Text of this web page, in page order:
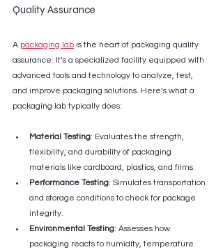
Quality Assurance
A packaging lab is the heart of packaging quality
assurance. It’s a specialized facility equipped with
advanced tools and technology to analyze, test,
and improve packaging solutions. Here’s what a
packaging lab typically does:
Material Testing: Evaluates the strength,
flexibility, and durability of packaging
materials like cardboard, plastics, and films.
Performance Testing: Simulates transportation
and storage conditions to check for package
integrity.
Environmental Testing: Assesses how
packaging reacts to humidity, temperature